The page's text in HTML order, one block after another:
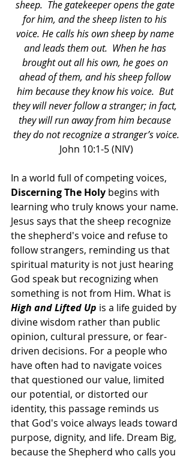
sheep. The gatekeeper opens the gate
for him, and the sheep listen to his
voice. He calls his own sheep by name
and leads them out. When he has
brought out all his own, he goes on
ahead of them, and his sheep follow
him because they know his voice. But
they will never follow a stranger; in fact,
they will run away from him because
they do not recognize a stranger’s voice.
John 10:1-5 (NIV)
In a world full of competing voices,
Discerning The Holy begins with
learning who truly knows your name.
Jesus says that the sheep recognize
the shepherd's voice and refuse to
follow strangers, reminding us that
spiritual maturity is not just hearing
God speak but recognizing when
something is not from Him. What is
High and Lifted Up is a life guided by
divine wisdom rather than public
opinion, cultural pressure, or fear-
driven decisions. For a people who
have often had to navigate voices
that questioned our value, limited
our potential, or distorted our
identity, this passage reminds us
that God's voice always leads toward
purpose, dignity, and life. Dream Big,
because the Shepherd who calls you